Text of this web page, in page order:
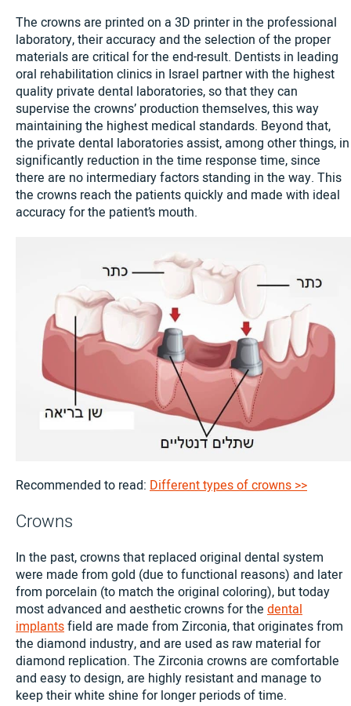
The crowns are printed on a 3D printer in the professional
laboratory, their accuracy and the selection of the proper
materials are critical for the end-result. Dentists in leading
oral rehabilitation clinics in Israel partner with the highest
quality private dental laboratories, so that they can
supervise the crowns’ production themselves, this way
maintaining the highest medical standards. Beyond that,
the private dental laboratories assist, among other things, in
significantly reduction in the time response time, since
there are no intermediary factors standing in the way. This
the crowns reach the patients quickly and made with ideal
accuracy for the patient’s mouth.
Recommended to read: Different types of crowns >>
Crowns
In the past, crowns that replaced original dental system
were made from gold (due to functional reasons) and later
from porcelain (to match the original coloring), but today
most advanced and aesthetic crowns for the dental
implantsfield are made from Zirconia, that originates from
the diamond industry, and are used as raw material for
diamond replication. The Zirconia crowns are comfortable
and easy to design, are highly resistant and manage to
keep their white shine for longer periods of time.